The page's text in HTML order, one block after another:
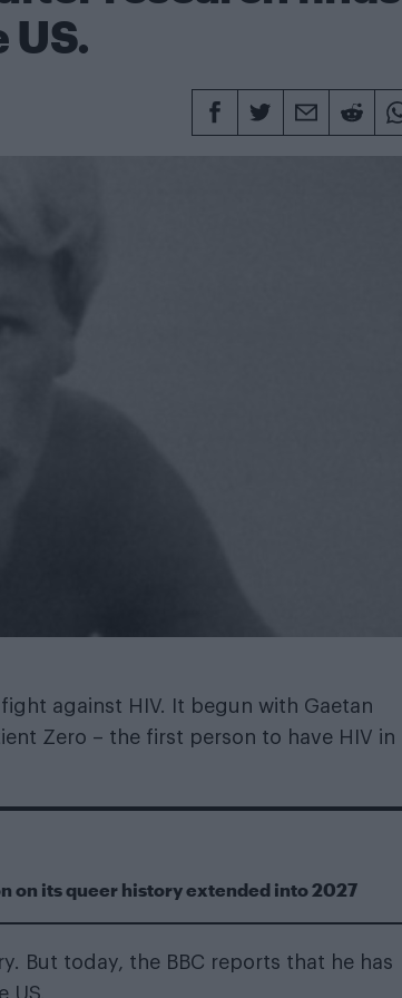
US.
against HIV. It begun with Gaetan
Zero – the first person to have HIV in
on its queer history extended into 2027
But today, the BBC reports that he has